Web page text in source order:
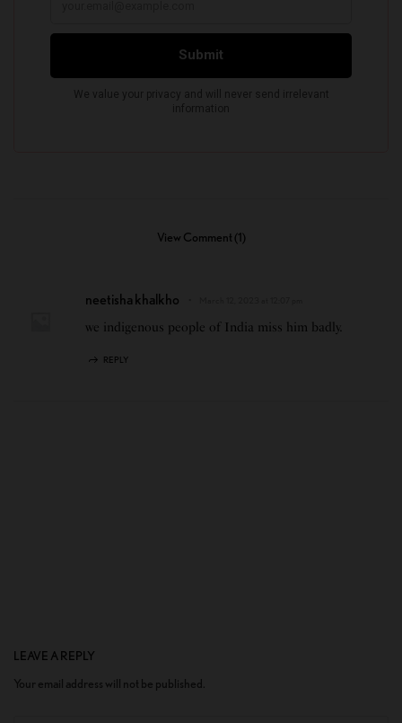
View Comment (1)
neetisha khalkho
we indigenous people of India miss him badly.
REPLY
LEAVE A REPLY
Your email address will not be published.